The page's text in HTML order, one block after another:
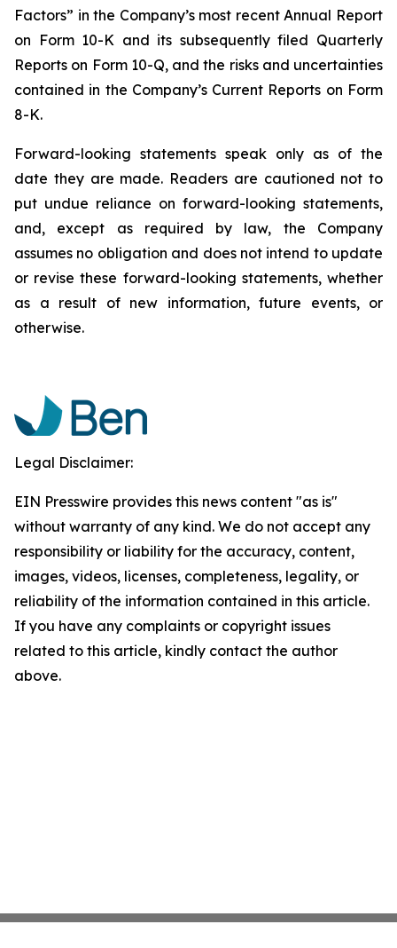
Factors” in the Company’s most recent Annual Report
on Form 10-K and its subsequently filed Quarterly
Reports on Form 10-Q, and the risks and uncertainties
contained in the Company’s Current Reports on Form
8-K.
Forward-looking statements speak only as of the
date they are made. Readers are cautioned not to
put undue reliance on forward-looking statements,
and, except as required by law, the Company
assumes no obligation and does not intend to update
or revise these forward-looking statements, whether
as a result of new information, future events, or
otherwise.
Legal Disclaimer:
EIN Presswire provides this news content "as is"
without warranty of any kind. We do not accept any
responsibility or liability for the accuracy, content,
images, videos, licenses, completeness, legality, or
reliability of the information contained in this article.
If you have any complaints or copyright issues
related to this article, kindly contact the author
above.